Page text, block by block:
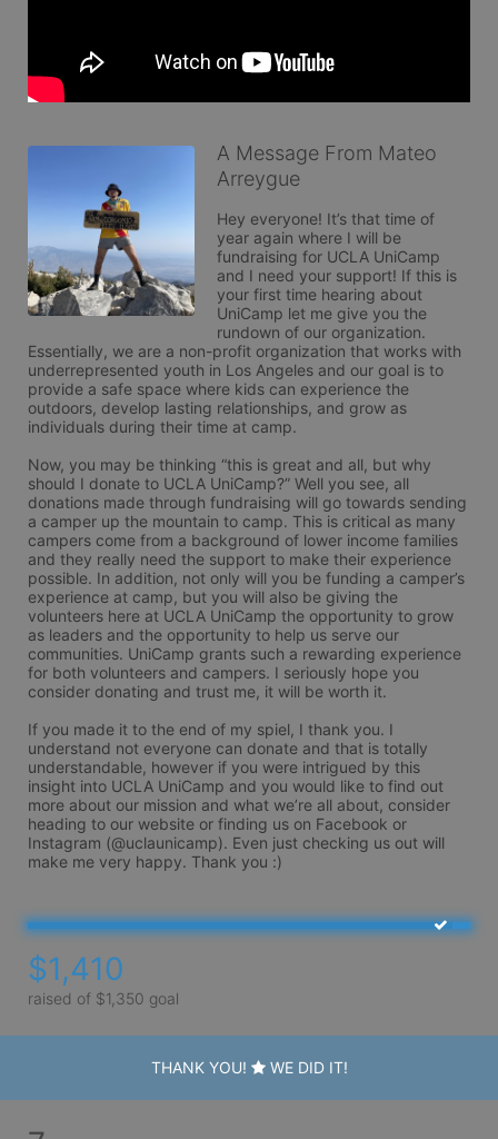
A Message From Mateo
Arreygue
Hey everyone! It’s that time of
year again where I will be
fundraising for UCLA UniCamp
and I need your support! If this is
your first time hearing about
UniCamp let me give you the
rundown of our organization.
Essentially, we are a non-profit organization that works with
underrepresented youth in Los Angeles and our goal is to
provide a safe space where kids can experience the
outdoors, develop lasting relationships, and grow as
individuals during their time at camp.
Now, you may be thinking “this is great and all, but why
should I donate to UCLA UniCamp?” Well you see, all
donations made through fundraising will go towards sending
a camper up the mountain to camp. This is critical as many
campers come from a background of lower income families
and they really need the support to make their experience
possible. In addition, not only will you be funding a camper’s
experience at camp, but you will also be giving the
volunteers here at UCLA UniCamp the opportunity to grow
as leaders and the opportunity to help us serve our
communities. UniCamp grants such a rewarding experience
for both volunteers and campers. I seriously hope you
consider donating and trust me, it will be worth it.
If you made it to the end of my spiel, I thank you. I
understand not everyone can donate and that is totally
understandable, however if you were intrigued by this
insight into UCLA UniCamp and you would like to find out
more about our mission and what we’re all about, consider
heading to our website or finding us on Facebook or
Instagram (@uclaunicamp). Even just checking us out will
make me very happy. Thank you :)
$1,410
raised of $1,350 goal
THANK YOU! WE DID IT!